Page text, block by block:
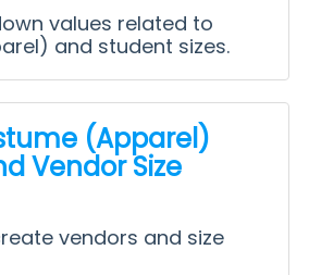
values related to
and student sizes.
(Apparel)
Vendor Size
vendors and size